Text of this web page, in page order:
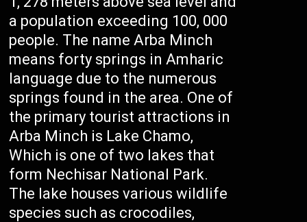
a population exceeding 100, 000
people. The name Arba Minch
means forty springs in Amharic
language due to the numerous
springs found in the area. One of
the primary tourist attractions in
Arba Minch is Lake Chamo,
Which is one of two lakes that
form Nechisar National Park.
The lake houses various wildlife
species such as crocodiles,